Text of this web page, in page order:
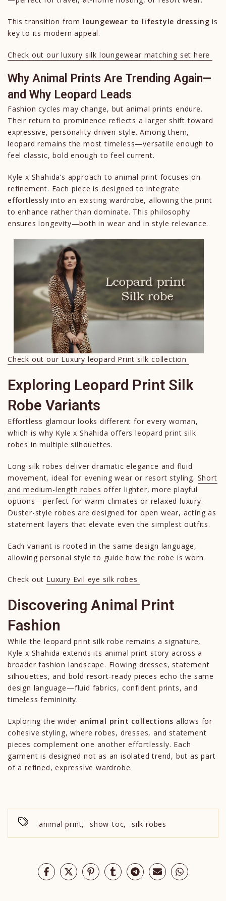
This transition from loungewear to lifestyle dressing is
key to its modern appeal.
Check out our luxury silk loungewear matching set here
Why Animal Prints Are Trending Again—
and Why Leopard Leads
Fashion cycles may change, but animal prints endure.
Their return to prominence reflects a larger shift toward
expressive, personality-driven style. Among them,
leopard remains the most timeless—versatile enough to
feel classic, bold enough to feel current.
Kyle x Shahida’s approach to animal print focuses on
refinement. Each piece is designed to integrate
effortlessly into an existing wardrobe, allowing the print
to enhance rather than dominate. This philosophy
ensures longevity—both in wear and in style relevance.
Check out our Luxury leopard Print silk collection
Exploring Leopard Print Silk
Robe Variants
Effortless glamour looks different for every woman,
which is why Kyle x Shahida offers leopard print silk
robes in multiple silhouettes.
Long silk robes deliver dramatic elegance and fluid
movement, ideal for evening wear or resort styling. Short
and medium-length robes offer lighter, more playful
options—perfect for warm climates or relaxed luxury.
Duster-style robes are designed for open wear, acting as
statement layers that elevate even the simplest outfits.
Each variant is rooted in the same design language,
allowing personal style to guide how the robe is worn.
Check out Luxury Evil eye silk robes
Discovering Animal Print
Fashion
While the leopard print silk robe remains a signature,
Kyle x Shahida extends its animal print story across a
broader fashion landscape. Flowing dresses, statement
silhouettes, and bold resort-ready pieces echo the same
design language—fluid fabrics, confident prints, and
timeless femininity.
Exploring the wider animal print collections allows for
cohesive styling, where robes, dresses, and statement
pieces complement one another effortlessly. Each
garment is designed not as an isolated trend, but as part
of a refined, expressive wardrobe.
animal print, show-toc, silk robes